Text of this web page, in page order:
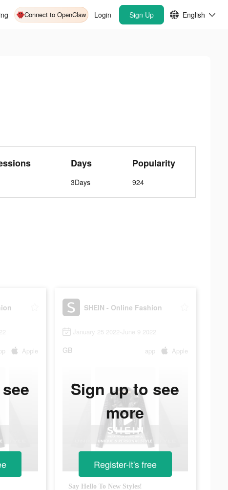
Connect to OpenClaw Login Sign Up English
Days
3Days
Popularity
924
Apple
SHEIN - Online Fashion
January 25 2022-June 9 2022
GB app Apple
Say Hello To New Styles!
Sign up to see
more
Register-it's free